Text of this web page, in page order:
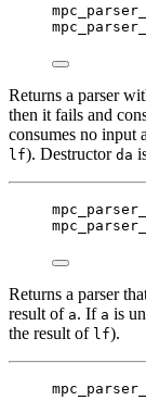
Returns a parser
then it fails and
consumes no input
lf). Destructor da
Returns a parser
result of a. If a is
the result of lf).